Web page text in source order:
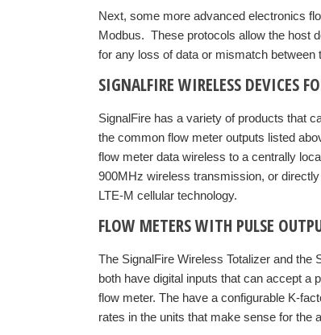
Next, some more advanced electronics
Modbus. These protocols allow the host
for any loss of data or mismatch
SIGNALFIRE WIRELESS DEVICES
SignalFire has a variety of products that
the common flow meter outputs listed
flow meter data wireless to a centrally
900MHz wireless transmission, or
LTE-M cellular technology.
FLOW METERS WITH PULSE
The SignalFire Wireless Totalizer and the
both have digital inputs that can accept a
flow meter. The have a configurable K-
rates in the units that make sense for the